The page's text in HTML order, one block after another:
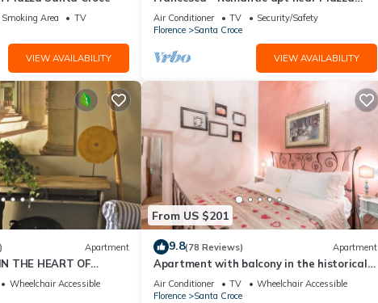
Area
TV
VIEW AVAILABILITY
della Signoria
Air Conditioner TV
Security/Safety
Florence
Santa Croce
VIEW AVAILABILITY
Apartment
THE HEART OF
Wheelchair Accessible
From US $201
9.8(78 Reviews) Apartment
Apartment with balcony in the historical
centre of Florence. Renewed in 2019.
Air Conditioner TV
Wheelchair Accessible
Florence
Santa Croce